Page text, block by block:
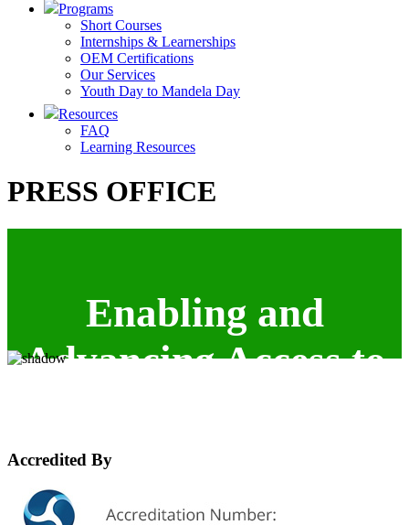
Programs
Short Courses
Internships & Learnerships
OEM Certifications
Our Services
Youth Day to Mandela Day
Resources
FAQ
Learning Resources
PRESS OFFICE
Enabling and
Advancing Access to
Accredited By